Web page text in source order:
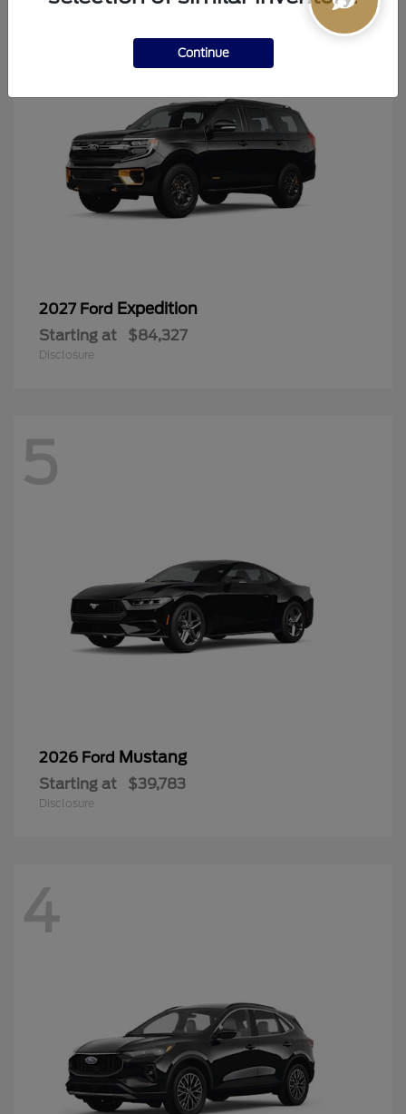
6
2027 Ford Expedition
Starting at $84,327
Disclosure
5
2026 Ford Mustang
Starting at $39,783
Disclosure
4
Continue